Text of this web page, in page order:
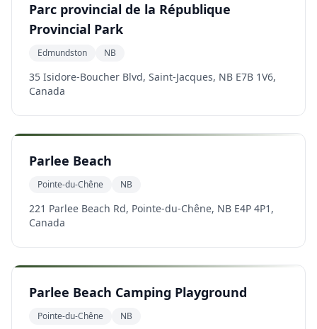
Parc provincial de la République
Provincial Park
Edmundston NB
35 Isidore-Boucher Blvd, Saint-Jacques, NB E7B 1V6,
Canada
Parlee Beach
Pointe-du-Chêne NB
221 Parlee Beach Rd, Pointe-du-Chêne, NB E4P 4P1,
Canada
Parlee Beach Camping Playground
Pointe-du-Chêne NB